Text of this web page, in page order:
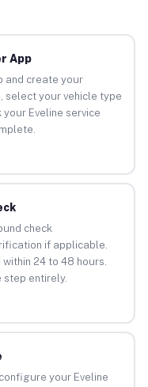
App
and create your
select your vehicle type
Eveline service
check
if applicable.
24 to 48 hours.
step entirely.
your Eveline